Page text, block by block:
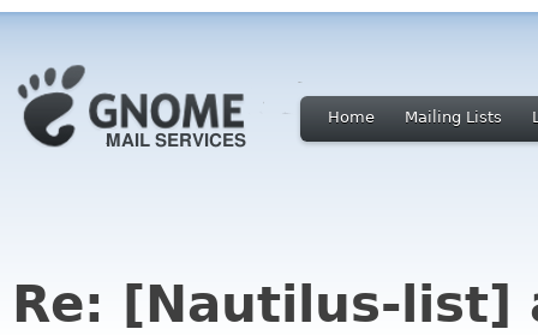
Home Mailing Lists
Re: [Nautilus-list]